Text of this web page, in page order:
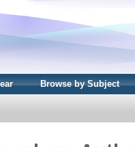
Browse by Subject